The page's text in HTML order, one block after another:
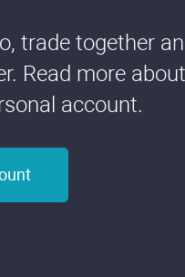
trade together
Read more
account.